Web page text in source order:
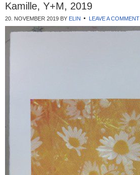
Kamille, Y+M, 2019
20. NOVEMBER 2019 BY ELIN LEAVE A COMMENT